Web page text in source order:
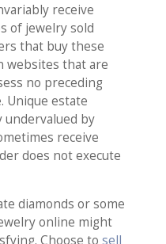
receive
of jewelry sold
that buy these
websites that are
no preceding
Unique estate
undervalued by
receive
does not execute
diamonds or some
online might
Choose to sell